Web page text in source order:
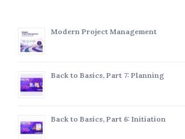
Modern Project Management
Back to Basics, Part 7: Planning
Back to Basics, Part 6: Initiation